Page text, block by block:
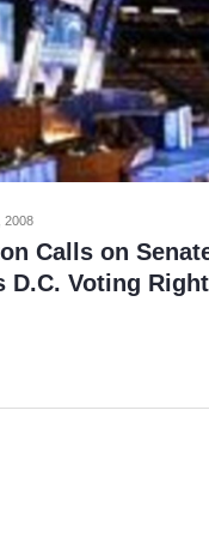
2008
Calls on
D.C. Voting